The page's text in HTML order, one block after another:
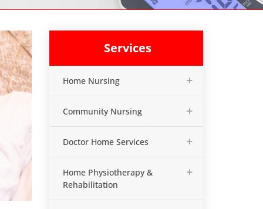
Services
Home Nursing +
Community Nursing +
Doctor Home Services +
Home Physiotherapy &
Rehabilitation
+